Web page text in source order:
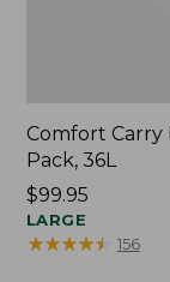
Comfort Carry
Pack, 36L
Price:
$99.95
$99.95
LARGE
★★★★★
★★★★★ 156